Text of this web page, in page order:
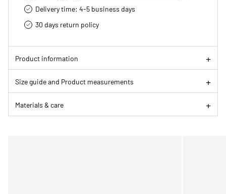
Delivery time: 4-5 business days
30 days return policy
Product information
Size guide and Product measurements
Materials & care